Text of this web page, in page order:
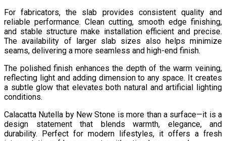
For fabricators, the slab provides consistent quality and
reliable performance. Clean cutting, smooth edge finishing,
and stable structure make installation efficient and precise.
The availability of larger slab sizes also helps minimize
seams, delivering a more seamless and high-end finish.
The polished finish enhances the depth of the warm veining,
reflecting light and adding dimension to any space. It creates
a subtle glow that elevates both natural and artificial lighting
conditions.
Calacatta Nutella by New Stone is more than a surface—it is a
design statement that blends warmth, elegance, and
durability. Perfect for modern lifestyles, it offers a fresh